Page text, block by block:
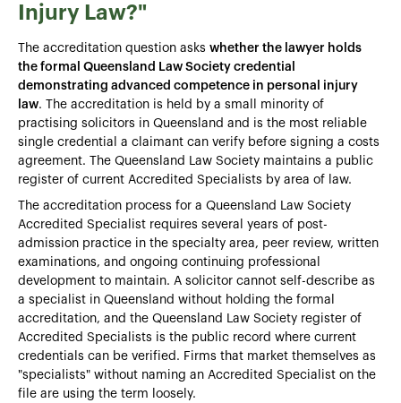
Injury Law?"
The accreditation question asks whether the lawyer holds
the formal Queensland Law Society credential
demonstrating advanced competence in personal injury
law. The accreditation is held by a small minority of
practising solicitors in Queensland and is the most reliable
single credential a claimant can verify before signing a costs
agreement. The Queensland Law Society maintains a public
register of current Accredited Specialists by area of law.
The accreditation process for a Queensland Law Society
Accredited Specialist requires several years of post-
admission practice in the specialty area, peer review, written
examinations, and ongoing continuing professional
development to maintain. A solicitor cannot self-describe as
a specialist in Queensland without holding the formal
accreditation, and the Queensland Law Society register of
Accredited Specialists is the public record where current
credentials can be verified. Firms that market themselves as
"specialists" without naming an Accredited Specialist on the
file are using the term loosely.